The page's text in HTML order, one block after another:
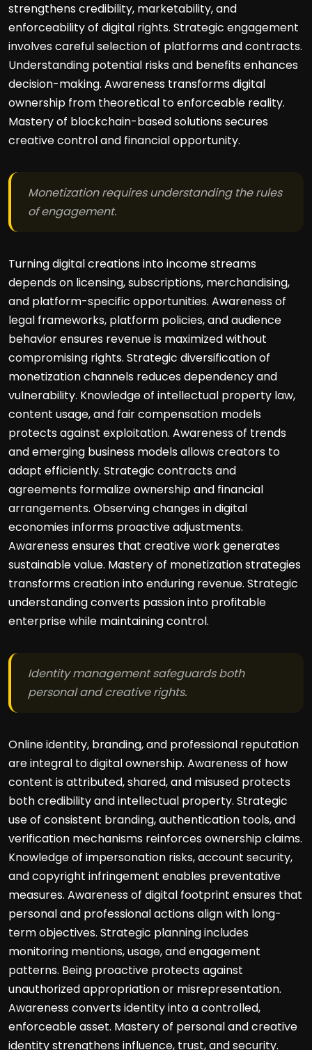
strengthens credibility, marketability, and
enforceability of digital rights. Strategic engagement
involves careful selection of platforms and contracts.
Understanding potential risks and benefits enhances
decision-making. Awareness transforms digital
ownership from theoretical to enforceable reality.
Mastery of blockchain-based solutions secures
creative control and financial opportunity.
Monetization requires understanding the rules
of engagement.
Turning digital creations into income streams
depends on licensing, subscriptions, merchandising,
and platform-specific opportunities. Awareness of
legal frameworks, platform policies, and audience
behavior ensures revenue is maximized without
compromising rights. Strategic diversification of
monetization channels reduces dependency and
vulnerability. Knowledge of intellectual property law,
content usage, and fair compensation models
protects against exploitation. Awareness of trends
and emerging business models allows creators to
adapt efficiently. Strategic contracts and
agreements formalize ownership and financial
arrangements. Observing changes in digital
economies informs proactive adjustments.
Awareness ensures that creative work generates
sustainable value. Mastery of monetization strategies
transforms creation into enduring revenue. Strategic
understanding converts passion into profitable
enterprise while maintaining control.
Identity management safeguards both
personal and creative rights.
Online identity, branding, and professional reputation
are integral to digital ownership. Awareness of how
content is attributed, shared, and misused protects
both credibility and intellectual property. Strategic
use of consistent branding, authentication tools, and
verification mechanisms reinforces ownership claims.
Knowledge of impersonation risks, account security,
and copyright infringement enables preventative
measures. Awareness of digital footprint ensures that
personal and professional actions align with long-
term objectives. Strategic planning includes
monitoring mentions, usage, and engagement
patterns. Being proactive protects against
unauthorized appropriation or misrepresentation.
Awareness converts identity into a controlled,
enforceable asset. Mastery of personal and creative
identity strengthens influence, trust, and security.